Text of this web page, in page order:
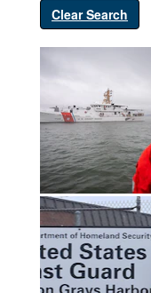
Clear Search